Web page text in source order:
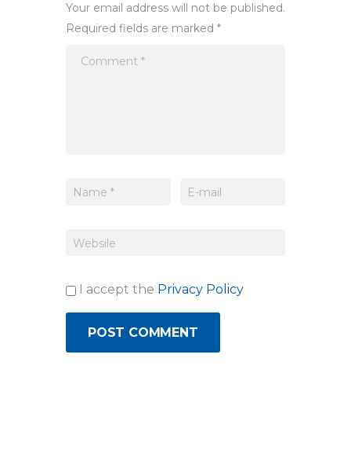
Your email address will not be published.
Required fields are marked *
I accept the Privacy Policy